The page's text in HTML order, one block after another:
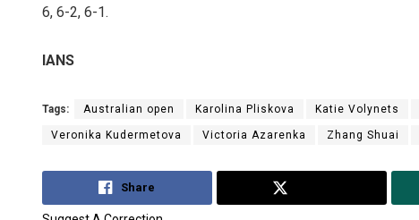
6, 6-2, 6-1.
IANS
Tags: Australian open Karolina Pliskova Katie Volynets
Veronika Kudermetova Victoria Azarenka Zhang Shuai
Share